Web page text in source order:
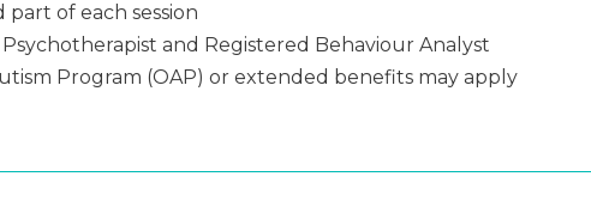
of each session
and Registered Behaviour Analyst
Program (OAP) or extended benefits may apply